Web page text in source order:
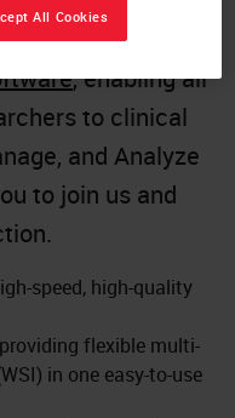
performance
, enabling all
to clinical
and Analyze
to join us and
speed, high-quality
flexible multi-
in one easy-to-use
All Cookies